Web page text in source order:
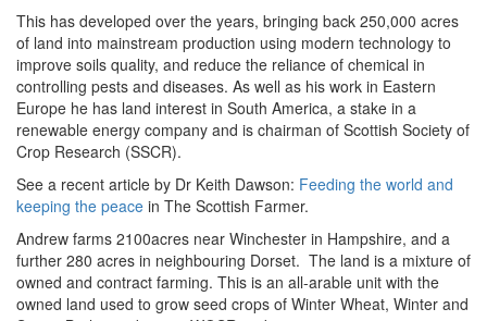
This has developed over the years, bringing back 250,000 acres
of land into mainstream production using modern technology to
improve soils quality, and reduce the reliance of chemical in
controlling pests and diseases. As well as his work in Eastern
Europe he has land interest in South America, a stake in a
renewable energy company and is chairman of Scottish Society of
Crop Research (SSCR).
See a recent article by Dr Keith Dawson: Feeding the world and
keeping the peace in The Scottish Farmer.
Andrew farms 2100acres near Winchester in Hampshire, and a
further 280 acres in neighbouring Dorset. The land is a mixture of
owned and contract farming. This is an all-arable unit with the
owned land used to grow seed crops of Winter Wheat, Winter and